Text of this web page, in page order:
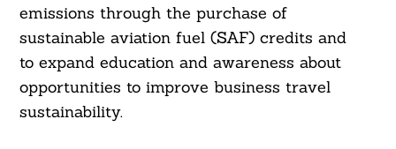
emissions through the purchase of
sustainable aviation fuel (SAF) credits and
to expand education and awareness about
opportunities to improve business travel
sustainability.